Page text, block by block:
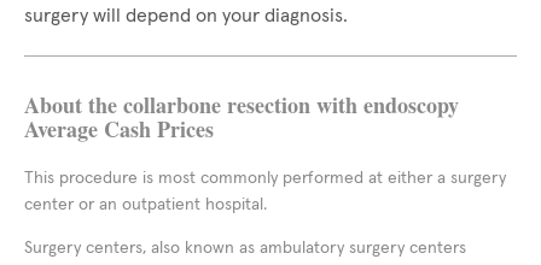
surgery will depend on your diagnosis.
About the collarbone resection with endoscopy
Average Cash Prices
This procedure is most commonly performed at either a surgery
center or an outpatient hospital.
Surgery centers, also known as ambulatory surgery centers